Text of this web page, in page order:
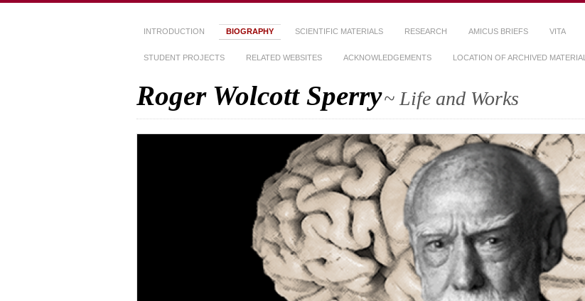
INTRODUCTION BIOGRAPHY SCIENTIFIC MATERIALS RESEARCH AMICUS BRIEFS VITA
STUDENT PROJECTS RELATED WEBSITES ACKNOWLEDGEMENTS LOCATION OF ARCHIVED MATERIAL
Roger Wolcott Sperry~ Life and Works